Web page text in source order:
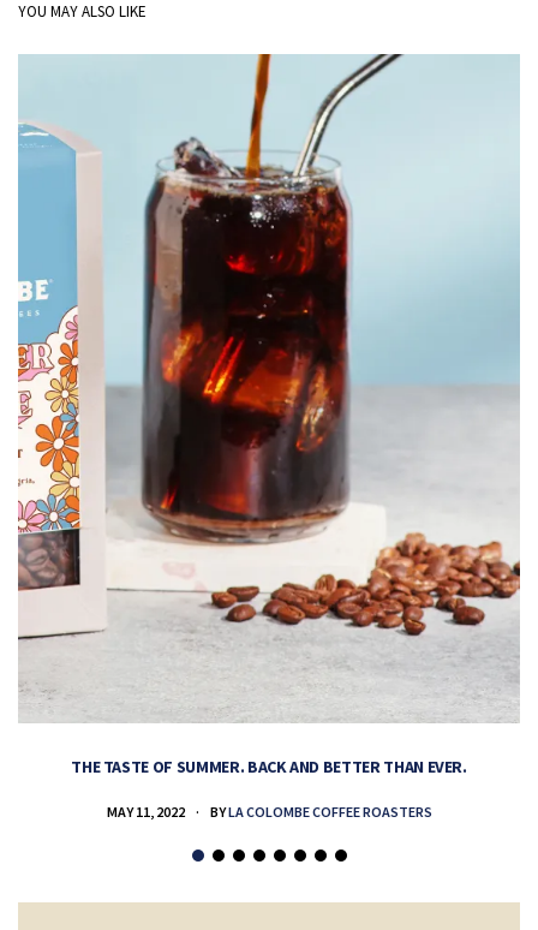
YOU MAY ALSO LIKE
THE TASTE OF SUMMER. BACK AND BETTER THAN EVER.
MAY 11, 2022 BYLA COLOMBE COFFEE ROASTERS